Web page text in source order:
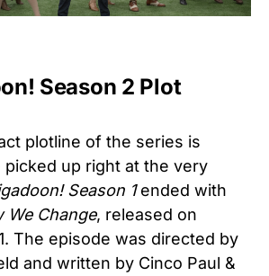
Season 2 Plot
plotline of the series is
up right at the very
Season 1ended with
We Change, released on
The episode was directed by
and written by Cinco Paul &